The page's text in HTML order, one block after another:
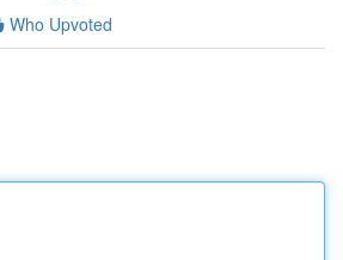
Who Upvoted